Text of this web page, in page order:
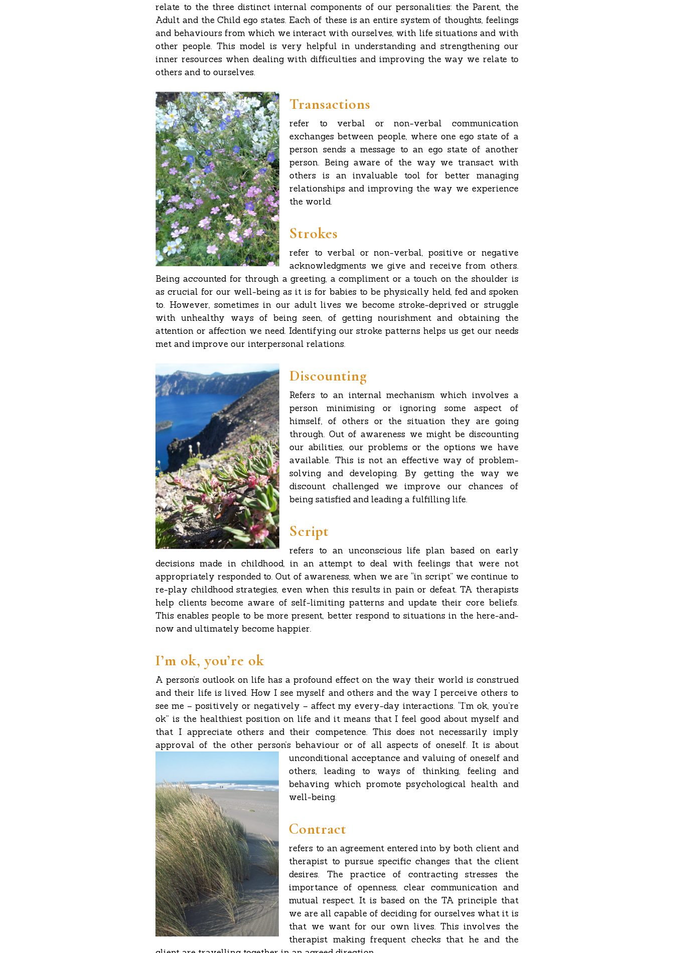
relate to the three distinct internal components of our personalities: the Parent, the
Adult and the Child ego states. Each of these is an entire system of thoughts, feelings
and behaviours from which we interact with ourselves, with life situations and with
other people. This model is very helpful in understanding and strengthening our
inner resources when dealing with difficulties and improving the way we relate to
others and to ourselves.
Transactions
refer to verbal or non-verbal communication
exchanges between people, where one ego state of a
person sends a message to an ego state of another
person. Being aware of the way we transact with
others is an invaluable tool for better managing
relationships and improving the way we experience
the world.
Strokes
refer to verbal or non-verbal, positive or negative
acknowledgments we give and receive from others.
Being accounted for through a greeting, a compliment or a touch on the shoulder is
as crucial for our well-being as it is for babies to be physically held, fed and spoken
to. However, sometimes in our adult lives we become stroke-deprived or struggle
with unhealthy ways of being seen, of getting nourishment and obtaining the
attention or affection we need. Identifying our stroke patterns helps us get our needs
met and improve our interpersonal relations.
Discounting
Refers to an internal mechanism which involves a
person minimising or ignoring some aspect of
himself, of others or the situation they are going
through. Out of awareness we might be discounting
our abilities, our problems or the options we have
available. This is not an effective way of problem-
solving and developing. By getting the way we
discount challenged we improve our chances of
being satisfied and leading a fulfilling life.
Script
refers to an unconscious life plan based on early
decisions made in childhood, in an attempt to deal with feelings that were not
appropriately responded to. Out of awareness, when we are “in script” we continue to
re-play childhood strategies, even when this results in pain or defeat. TA therapists
help clients become aware of self-limiting patterns and update their core beliefs.
This enables people to be more present, better respond to situations in the here-and-
now and ultimately become happier.
I’m ok, you’re ok
A person’s outlook on life has a profound effect on the way their world is construed
and their life is lived. How I see myself and others and the way I perceive others to
see me – positively or negatively – affect my every-day interactions. “I’m ok, you’re
ok” is the healthiest position on life and it means that I feel good about myself and
that I appreciate others and their competence. This does not necessarily imply
approval of the other person’s behaviour or of all aspects of oneself. It is about
unconditional acceptance and valuing of oneself and
others, leading to ways of thinking, feeling and
behaving which promote psychological health and
well-being.
Contract
refers to an agreement entered into by both client and
therapist to pursue specific changes that the client
desires. The practice of contracting stresses the
importance of openness, clear communication and
mutual respect. It is based on the TA principle that
we are all capable of deciding for ourselves what it is
that we want for our own lives. This involves the
therapist making frequent checks that he and the